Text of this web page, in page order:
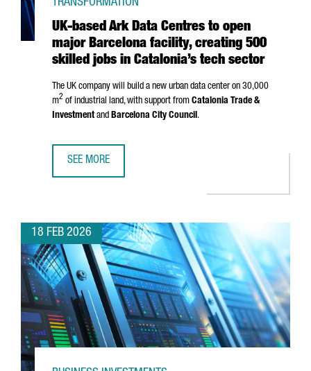
UK-based Ark Data Centres to open
major Barcelona facility, creating 500
skilled jobs in Catalonia’s tech sector
TRANSFORMATION
The UK company will build a new urban data center on 30,000
m2 of industrial land, with support from Catalonia Trade &
Investmentand Barcelona City Council.
SEE MORE
18 FEB 2026